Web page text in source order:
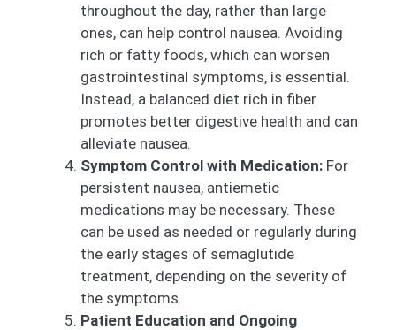
throughout the day, rather than large
ones, can help control nausea. Avoiding
rich or fatty foods, which can worsen
gastrointestinal symptoms, is essential.
Instead, a balanced diet rich in fiber
promotes better digestive health and can
alleviate nausea.
Symptom Control with Medication: For
persistent nausea, antiemetic
medications may be necessary. These
can be used as needed or regularly during
the early stages of semaglutide
treatment, depending on the severity of
the symptoms.
Patient Education and Ongoing